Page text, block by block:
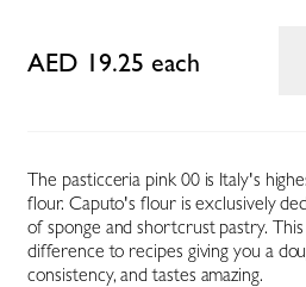
AED 19.25 each
The pasticceria pink 00 is Italy's
flour. Caputo's flour is exclusively
of sponge and shortcrust pastry.
difference to recipes giving you a
consistency, and tastes amazing.